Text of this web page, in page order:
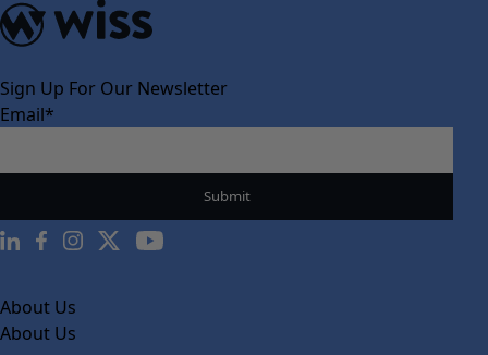
Sign Up For Our Newsletter
Email*
About Us
About Us